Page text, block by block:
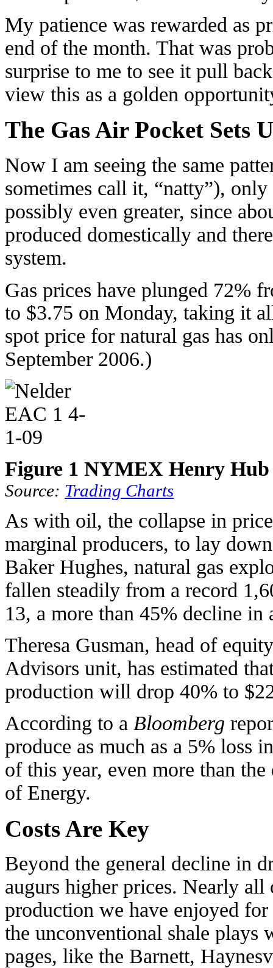
My patience was rewarded as
end of the month. That was
surprise to me to see it pull
view this as a golden
The Gas Air Pocket Sets
Now I am seeing the same
sometimes call it, “natty”),
possibly even greater, since
produced domestically and
system.
Gas prices have plunged 72%
to $3.75 on Monday, taking it
spot price for natural gas has
September 2006.)
Figure 1 NYMEX Henry Hub
Source: Trading Charts
As with oil, the collapse in
marginal producers, to lay
Baker Hughes, natural gas
fallen steadily from a record
13, a more than 45% decline in
Theresa Gusman, head of
Advisors unit, has estimated
production will drop 40% to
According to a Bloomberg
produce as much as a 5% loss
of this year, even more than
of Energy.
Costs Are Key
Beyond the general decline in
augurs higher prices. Nearly all
production we have enjoyed
the unconventional shale plays
pages, like the Barnett,